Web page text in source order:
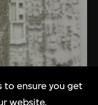
to ensure you get
website.